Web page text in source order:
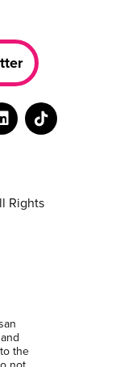
Rights
the